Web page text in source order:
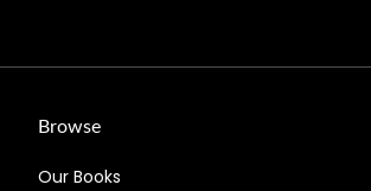
Browse
Our Books